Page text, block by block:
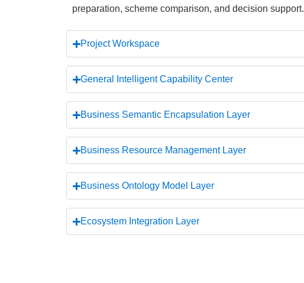
preparation, scheme comparison, and decision support.
Project Workspace
General Intelligent Capability Center
Business Semantic Encapsulation Layer
Business Resource Management Layer
Business Ontology Model Layer
Ecosystem Integration Layer